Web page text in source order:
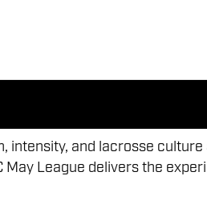
and lacrosse culture
League delivers the